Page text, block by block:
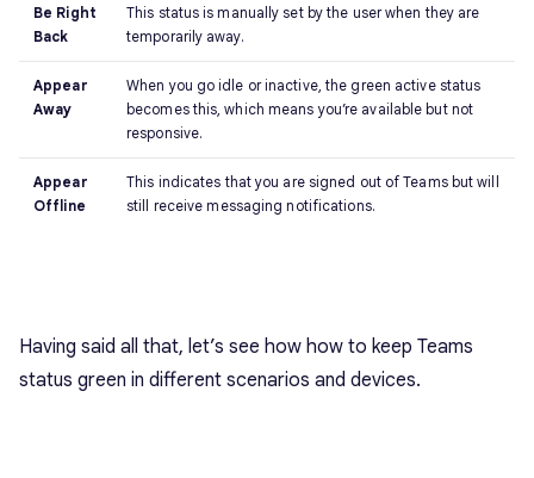
Be Right
Back
This status is manually set by the user when they are
temporarily away.
Appear
Away
When you go idle or inactive, the green active status
becomes this, which means you’re available but not
responsive.
Appear
Offline
This indicates that you are signed out of Teams but will
still receive messaging notifications.
Having said all that, let’s see how how to keep Teams
status green in different scenarios and devices.